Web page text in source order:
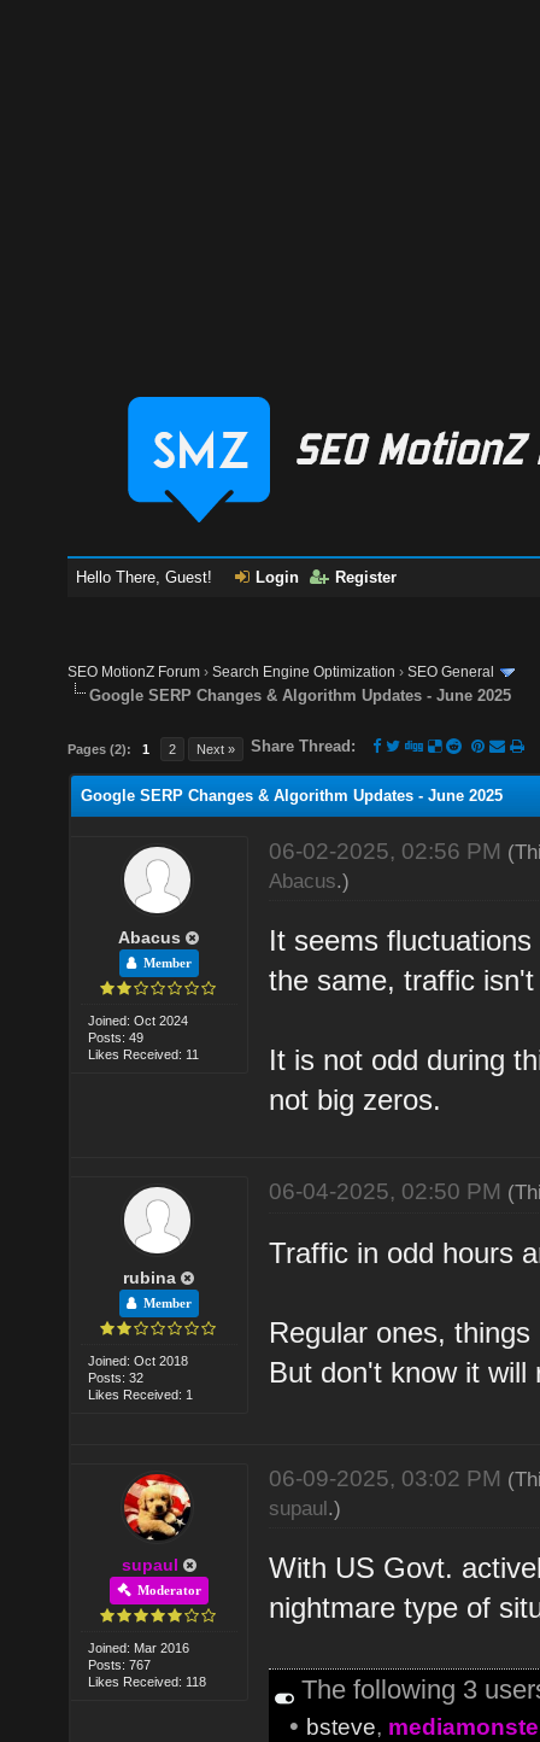
Hello There, Guest! Login Register
SEO MotionZ Forum ›Search Engine Optimization ›SEO General
Google SERP Changes & Algorithm Updates - June 2025
Pages (2): 1 2 Next » Share Thread:
Google SERP Changes & Algorithm Updates - June 2025
Abacus
Member
Joined: Oct 2024
Posts: 49
Likes Received: 11
06-02-2025, 02:56 PM
Abacus.)
It seems
the same, traffic
It is not odd during
not big zeros.
rubina
Member
Joined: Oct 2018
Posts: 32
Likes Received: 1
06-04-2025, 02:50 PM
Traffic in odd hours
Regular ones,
But don't know it
supaul
Moderator
Joined: Mar 2016
Posts: 767
Likes Received: 118
06-09-2025, 03:02 PM
supaul.)
With US Govt.
nightmare type of
The following 3
• bsteve,